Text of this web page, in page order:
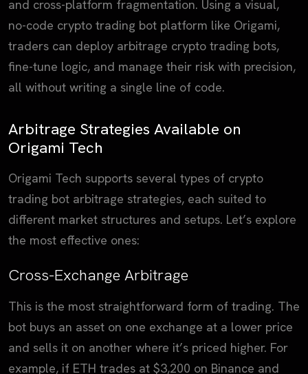
and cross-platform fragmentation. Using a visual,
no-code crypto trading bot platform like Origami,
traders can deploy arbitrage crypto trading bots,
fine-tune logic, and manage their risk with precision,
all without writing a single line of code.
Arbitrage Strategies Available on
Origami Tech
Origami Tech supports several types of crypto
trading bot arbitrage strategies, each suited to
different market structures and setups. Let’s explore
the most effective ones:
Cross-Exchange Arbitrage
This is the most straightforward form of trading. The
bot buys an asset on one exchange at a lower price
and sells it on another where it’s priced higher. For
example, if ETH trades at $3,200 on Binance and